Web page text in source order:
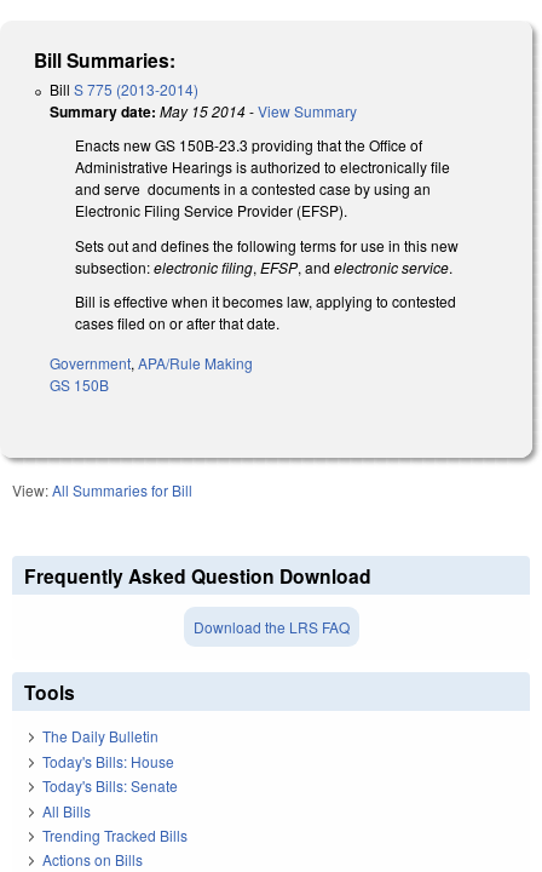
Bill Summaries:
Bill S 775 (2013-2014)
Summary date: May 15 2014-View Summary
Enacts new GS 150B-23.3 providing that the Office of
Administrative Hearings is authorized to electronically file
and serve documents in a contested case by using an
Electronic Filing Service Provider (EFSP).
Sets out and defines the following terms for use in this new
subsection:electronic filing, EFSP, and electronic service.
Bill is effective when it becomes law, applying to contested
cases filed on or after that date.
Government, APA/Rule Making
GS 150B
View:All Summaries for Bill
Frequently Asked Question Download
Download the LRS FAQ
Tools
The Daily Bulletin
Today's Bills: House
Today's Bills: Senate
All Bills
Trending Tracked Bills
Actions on Bills